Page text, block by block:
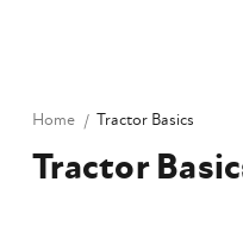
Home Tractor Basics
Tractor